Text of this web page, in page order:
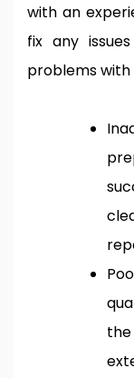
with an
fix any
problems with